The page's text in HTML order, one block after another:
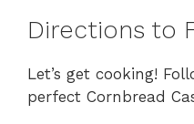
Directions to
Let’s get cooking!
perfect Cornbread